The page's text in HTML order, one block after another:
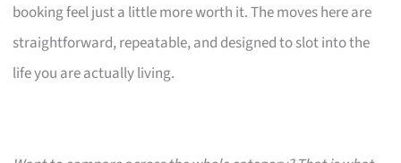
booking feel just a little more worth it. The moves here are
straightforward, repeatable, and designed to slot into the
life you are actually living.